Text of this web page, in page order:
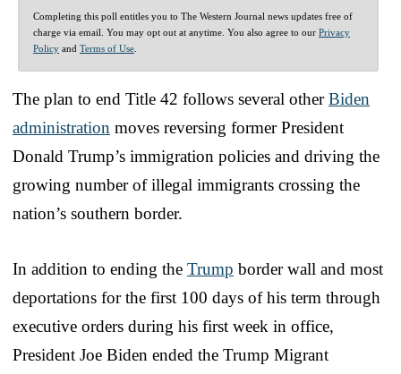
Completing this poll entitles you to The Western Journal news updates free of
charge via email. You may opt out at anytime. You also agree to our Privacy
Policy and Terms of Use
The plan to end Title 42 follows several otherBiden
administration moves reversing former President
Donald Trump’s immigration policies and driving the
growing number of illegal immigrants crossing the
nation’s southern border.
In addition to ending the Trump border wall and most
deportations for the first 100 days of his term through
executive orders during his first week in office,
President Joe Biden ended the Trump Migrant